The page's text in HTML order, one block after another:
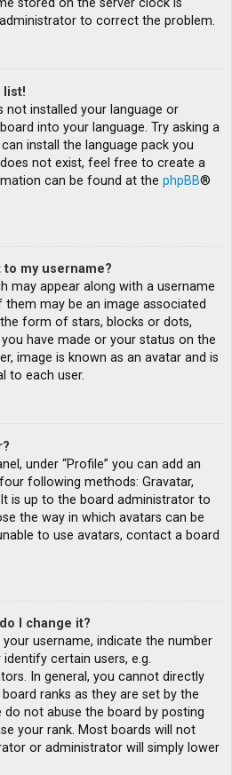
stored on the server clock is
to correct the problem.
list!
not installed your language or
into your language. Try asking a
install the language pack you
not exist, feel free to create a
can be found at the phpBB®
my username?
may appear along with a username
them may be an image associated
form of stars, blocks or dots,
have made or your status on the
image is known as an avatar and is
to each user.
under “Profile” you can add an
following methods: Gravatar,
is up to the board administrator to
the way in which avatars can be
to use avatars, contact a board
I change it?
your username, indicate the number
certain users, e.g.
In general, you cannot directly
ranks as they are set by the
do not abuse the board by posting
your rank. Most boards will not
or administrator will simply lower